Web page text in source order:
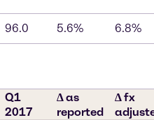
96.0 5.6% 6.8%
Q1
2017
∆ as
reported
∆ fx